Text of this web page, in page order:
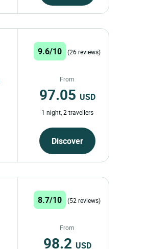
9.6/10 (26 reviews)
From
97.05 USD
1 night, 2 travellers
Discover
8.7/10 (52 reviews)
From
98.2 USD